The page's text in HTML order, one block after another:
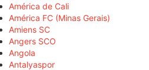
América de Cali
América FC (Minas Gerais)
Amiens SC
Angers SCO
Angola
Antalyaspor